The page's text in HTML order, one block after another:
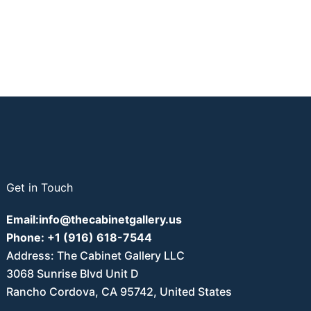
Get in Touch
Email:info@thecabinetgallery.us
Phone: +1 (916) 618-7544
Address: The Cabinet Gallery LLC
3068 Sunrise Blvd Unit D
Rancho Cordova, CA 95742, United States